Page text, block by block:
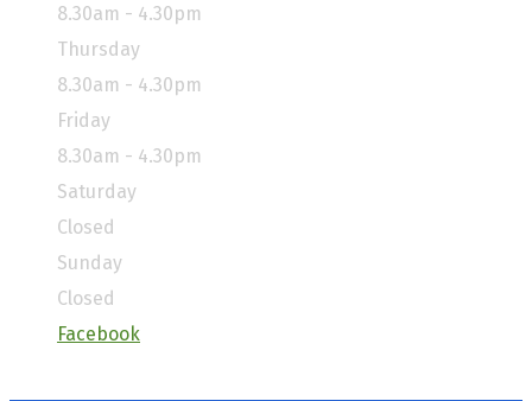
8.30am - 4.30pm
Thursday
8.30am - 4.30pm
Friday
8.30am - 4.30pm
Saturday
Closed
Sunday
Closed
Facebook